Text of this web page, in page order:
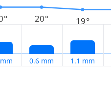
20°
0.6 mm
19°
1.1 mm